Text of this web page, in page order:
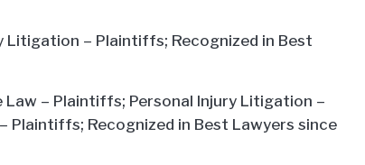
Litigation – Plaintiffs; Recognized in Best
Law – Plaintiffs; Personal Injury Litigation –
Recognized in Best Lawyers since